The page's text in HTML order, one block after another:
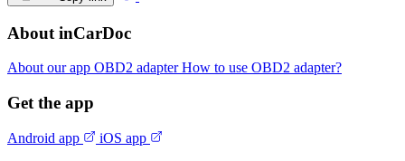
About inCarDoc
About our app OBD2 adapterHow to use OBD2 adapter?
Get the app
Android app iOS app